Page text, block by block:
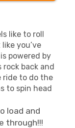
like to roll
you’ve
powered by
rock back and
ride to do the
to spin head
load and
through!!!